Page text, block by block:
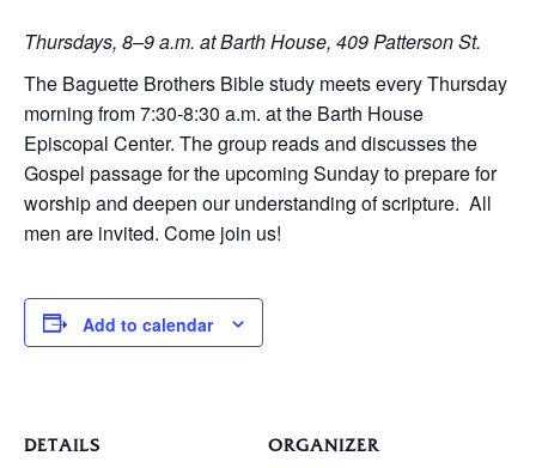
Thursdays, 8–9 a.m. at Barth House, 409 Patterson St.
The Baguette Brothers Bible study meets every Thursday
morning from 7:30-8:30 a.m. at the Barth House
Episcopal Center. The group reads and discusses the
Gospel passage for the upcoming Sunday to prepare for
worship and deepen our understanding of scripture. All
men are invited. Come join us!
Add to calendar
DETAILS ORGANIZER